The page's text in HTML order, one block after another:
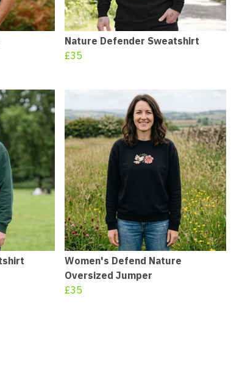
Nature Defender Sweatshirt
£35
Women's Defend Nature
Oversized Jumper
£35